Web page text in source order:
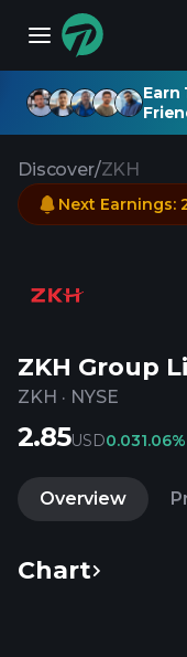
Earn
Discover/ZKH
ZKH Group
ZKH · NYSE
Next Earnings:
2.85USD0.031.06%
Overview
Chart